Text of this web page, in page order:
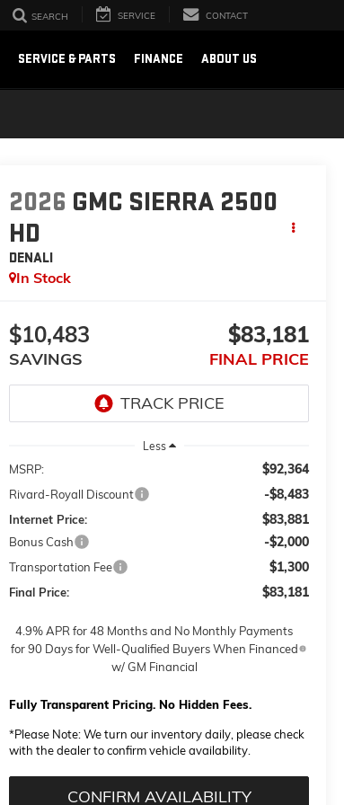
SEARCH SERVICE CONTACT
SERVICE & PARTS FINANCE ABOUT US
2026 GMC SIERRA 2500
HD
DENALI
In Stock
$10,483
SAVINGS
$83,181
FINAL PRICE
Less
MSRP: $92,364
Rivard-Royall Discount -$8,483
Internet Price: $83,881
Bonus Cash -$2,000
Transportation Fee $1,300
Final Price: $83,181
4.9% APR for 48 Months and No Monthly Payments
for 90 Days for Well-Qualified Buyers When Financed
w/ GM Financial
Fully Transparent Pricing. No Hidden Fees.
*Please Note:We turn our inventory daily, please check
with the dealer to confirm vehicle availability.
CONFIRM AVAILABILITY